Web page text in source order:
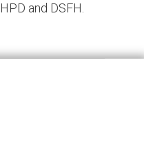
and DSFH.